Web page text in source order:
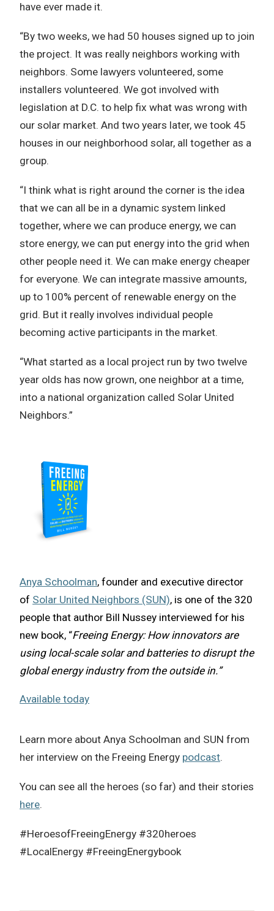
have ever made it.
“By two weeks, we had 50 houses signed up to join
the project. It was really neighbors working with
neighbors. Some lawyers volunteered, some
installers volunteered. We got involved with
legislation at D.C. to help fix what was wrong with
our solar market. And two years later, we took 45
houses in our neighborhood solar, all together as a
group.
“I think what is right around the corner is the idea
that we can all be in a dynamic system linked
together, where we can produce energy, we can
store energy, we can put energy into the grid when
other people need it. We can make energy cheaper
for everyone. We can integrate massive amounts,
up to 100% percent of renewable energy on the
grid. But it really involves individual people
becoming active participants in the market.
“What started as a local project run by two twelve
year olds has now grown, one neighbor at a time,
into a national organization called Solar United
Neighbors.”
Anya Schoolman, founder and executive director
of Solar United Neighbors (SUN), is one of the 320
people that author Bill Nussey interviewed for his
new book, “Freeing Energy: How innovators are
using local-scale solar and batteries to disrupt the
global energy industry from the outside in.”
Available today
Learn more about Anya Schoolman and SUN from
her interview on the Freeing Energy podcast.
You can see all the heroes (so far) and their stories
here.
#HeroesofFreeingEnergy #320heroes
#LocalEnergy #FreeingEnergybook